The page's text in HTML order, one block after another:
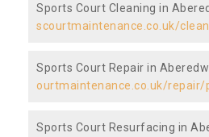
Sports Court Cleaning in
scourtmaintenance.co.uk/
Sports Court Repair in
ourtmaintenance.co.uk/
Sports Court Resurfacing in